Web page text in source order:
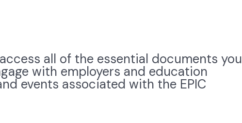
all of the essential documents you
with employers and education
events associated with the EPIC